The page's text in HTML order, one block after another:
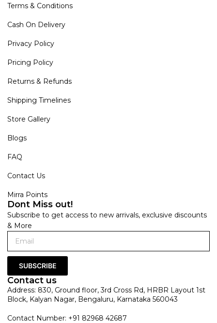
Terms & Conditions
Cash On Delivery
Privacy Policy
Pricing Policy
Returns & Refunds
Shipping Timelines
Store Gallery
Blogs
FAQ
Contact Us
Mirra Points
Dont Miss out!
Subscribe to get access to new arrivals, exclusive discounts
& More
SUBSCRIBE
Contact us
Address: 830, Ground floor, 3rd Cross Rd, HRBR Layout 1st
Block, Kalyan Nagar, Bengaluru, Karnataka 560043
Contact Number: +91 82968 42687